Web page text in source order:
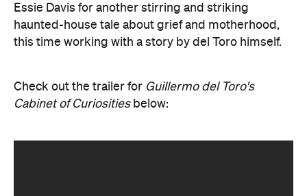
Essie Davis for another stirring and striking
haunted-house tale about grief and motherhood,
this time working with a story by del Toro himself.
Check out the trailer for Guillermo del Toro's
Cabinet of Curiositiesbelow: